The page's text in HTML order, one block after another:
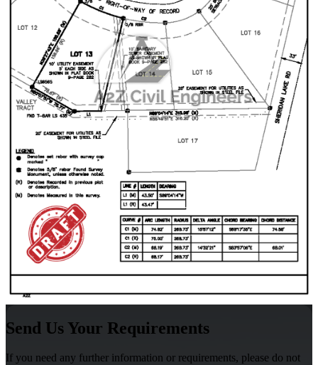
Send Us Your Requirements
If you need any further information or requirements, please do not